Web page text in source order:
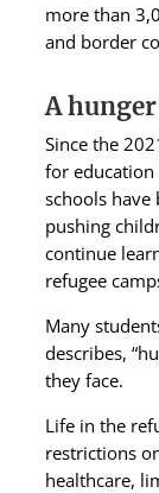
more than
and border
A
Since the
for
schools have
pushing
continue
refugee
Many
describes,
they face.
Life in the
restrictions
healthcare,